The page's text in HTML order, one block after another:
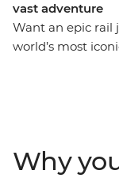
vast adventure
Want an epic rail
world’s most
combines neon
Why